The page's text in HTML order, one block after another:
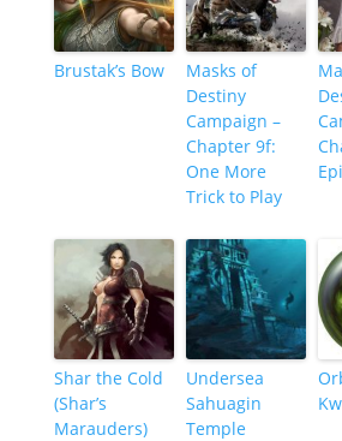
Brustak’s Bow
Masks of
Destiny
Campaign –
Chapter 9f:
One More
Trick to Play
Shar the Cold
(Shar’s
Marauders)
Undersea
Sahuagin
Temple